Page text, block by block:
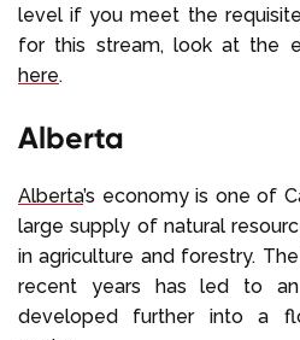
level if you meet the
for this stream, look at the
here.
Alberta
Alberta’s economy is one of
large supply of natural
in agriculture and forestry.
recent years has led to
developed further into a